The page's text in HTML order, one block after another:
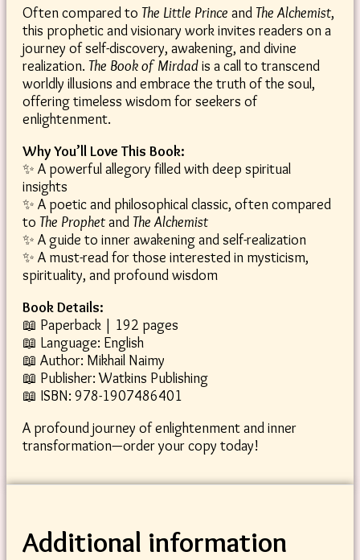
Often compared to The Little Prince andThe Alchemist,
this prophetic and visionary work invites readers on a
journey of self-discovery, awakening, and divine
realization. The Book of Mirdadis a call to transcend
worldly illusions and embrace the truth of the soul,
offering timeless wisdom for seekers of
enlightenment.
Why You’ll Love This Book:
✨ A powerful allegory filled with deep spiritual
insights
✨ A poetic and philosophical classic, often compared
to The ProphetandThe Alchemist
✨ A guide to inner awakening and self-realization
✨ A must-read for those interested in mysticism,
spirituality, and profound wisdom
Book Details:
📖 Paperback | 192 pages
📖 Language: English
📖 Author: Mikhail Naimy
📖 Publisher: Watkins Publishing
📖 ISBN: 978-1907486401
A profound journey of enlightenment and inner
transformation—order your copy today!
Additional information